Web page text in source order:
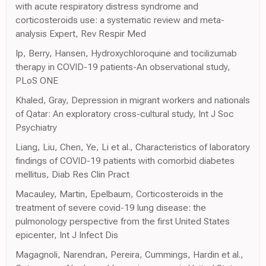
with acute respiratory distress syndrome and
corticosteroids use: a systematic review and meta-
analysis Expert, Rev Respir Med
Ip, Berry, Hansen, Hydroxychloroquine and tocilizumab
therapy in COVID-19 patients-An observational study,
PLoS ONE
Khaled, Gray, Depression in migrant workers and nationals
of Qatar: An exploratory cross-cultural study, Int J Soc
Psychiatry
Liang, Liu, Chen, Ye, Li et al., Characteristics of laboratory
findings of COVID-19 patients with comorbid diabetes
mellitus, Diab Res Clin Pract
Macauley, Martin, Epelbaum, Corticosteroids in the
treatment of severe covid-19 lung disease: the
pulmonology perspective from the first United States
epicenter, Int J Infect Dis
Magagnoli, Narendran, Pereira, Cummings, Hardin et al.,